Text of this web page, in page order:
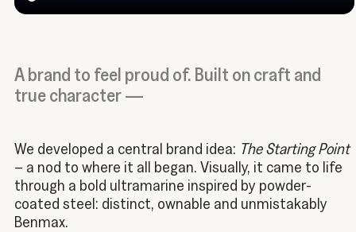
A brand to feel proud of. Built on craft and
true character —
We developed a central brand idea: The Starting Point
– a nod to where it all began. Visually, it came to life
through a bold ultramarine inspired by powder-
coated steel: distinct, ownable and unmistakably
Benmax.